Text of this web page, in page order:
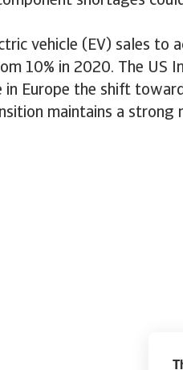
vehicle (EV) sales to
10% in 2020. The US
in Europe the shift
maintains a strong